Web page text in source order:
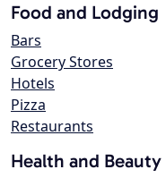
Food and Lodging
Bars
Grocery Stores
Hotels
Pizza
Restaurants
Health and Beauty